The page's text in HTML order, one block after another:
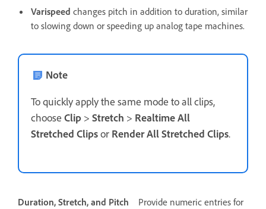
Varispeed changes pitch in addition to duration, similar
to slowing down or speeding up analog tape machines.
Note
To quickly apply the same mode to all clips,
choose Clip > Stretch > Realtime All
Stretched Clipsor Render All Stretched Clips.
Duration, Stretch, and Pitch
Provide numeric entries for